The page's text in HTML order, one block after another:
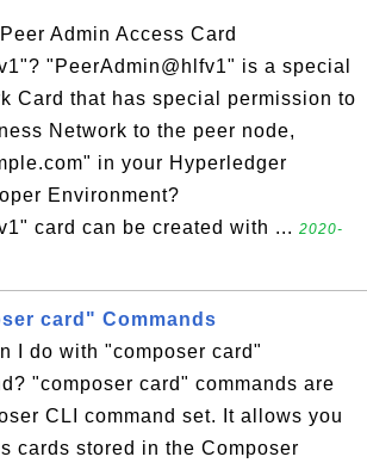
Admin Access Card
"PeerAdmin@hlfv1" is a special
Card that has special permission to
Network to the peer node,
in your Hyperledger
Environment?
card can be created with ... 2020-
card" Commands
I do with "composer card"
"composer card" commands are
CLI command set. It allows you
cards stored in the Composer